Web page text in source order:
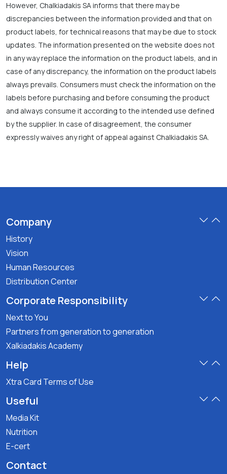
However, Chalkiadakis SA informs that there may be
discrepancies between the information provided and that on
product labels, for technical reasons that may be due to stock
updates. The information presented on the website does not
in any way replace the information on the product labels, and in
case of any discrepancy, the information on the product labels
always prevails. Consumers must check the information on the
labels before purchasing and before consuming the product
and always consume it according to the intended use defined
by the supplier. In case of disagreement, the consumer
expressly waives any right of appeal against Chalkiadakis SA.
Company
History
Vision
Human Resources
Distribution Center
Corporate Responsibility
Next to You
Partners from generation to generation
Xalkiadakis Academy
Help
Xtra Card Terms of Use
Useful
Media Kit
Nutrition
E-cert
Contact